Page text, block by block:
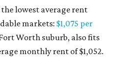
the lowest average rent
markets: $1,075 per
Worth suburb, also fits
monthly rent of $1,052.